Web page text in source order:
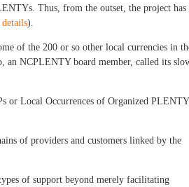
Thus, from the outset, the project has
details).
of the 200 or so other local currencies in
an NCPLENTY board member, called its
or Local Occurrences of Organized PLENTY
of providers and customers linked by the
of support beyond merely facilitating